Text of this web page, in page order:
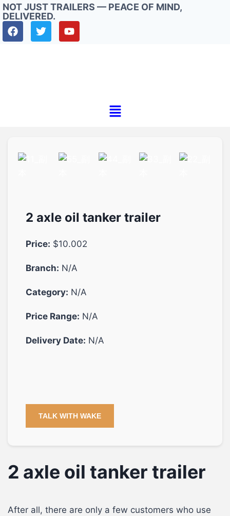
NOT JUST TRAILERS — PEACE OF MIND,
DELIVERED.
2 axle oil tanker trailer
Price: $10.002
Branch: N/A
Category: N/A
Price Range: N/A
Delivery Date: N/A
TALK WITH WAKE
2 axle oil tanker trailer
After all, there are only a few customers who use